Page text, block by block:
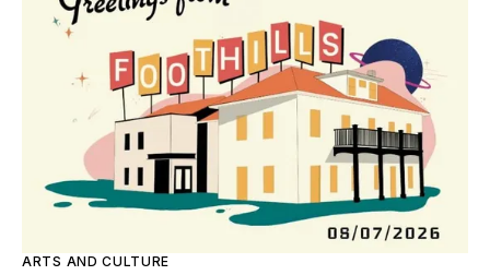
ARTS AND CULTURE